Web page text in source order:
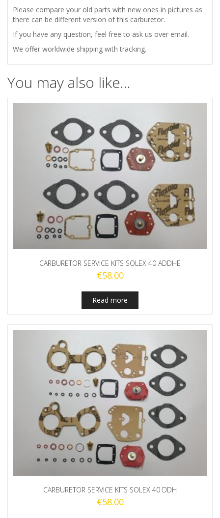
Please compare your old parts with new ones in pictures as
there can be different version of this carburetor.
If you have any question, feel free to ask us over email.
We offer worldwide shipping with tracking.
You may also like…
CARBURETOR SERVICE KITS SOLEX 40 ADDHE
€58.00
Read more
CARBURETOR SERVICE KITS SOLEX 40 DDH
€58.00